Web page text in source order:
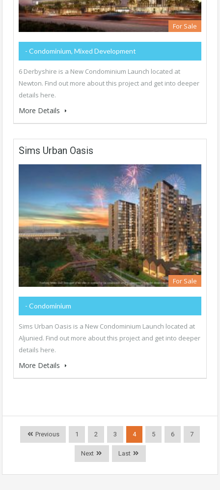
For Sale
- Condominium, Mixed Development
6 Derbyshire is a New Condominium Launch located at
Newton. Find out more about this project and get into deeper
details here.
More Details
Sims Urban Oasis
For Sale
- Condominium
Sims Urban Oasis is a New Condominium Launch located at
Aljunied. Find out more about this project and get into deeper
details here.
More Details
Previous 1 2 3 4 5 6 7
Next Last